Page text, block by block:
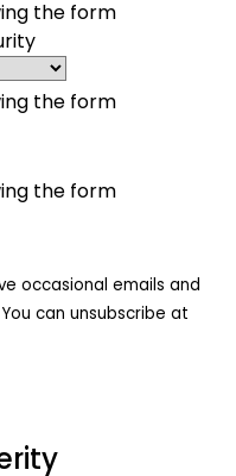
the form
the form
the form
occasional emails and
You can unsubscribe at